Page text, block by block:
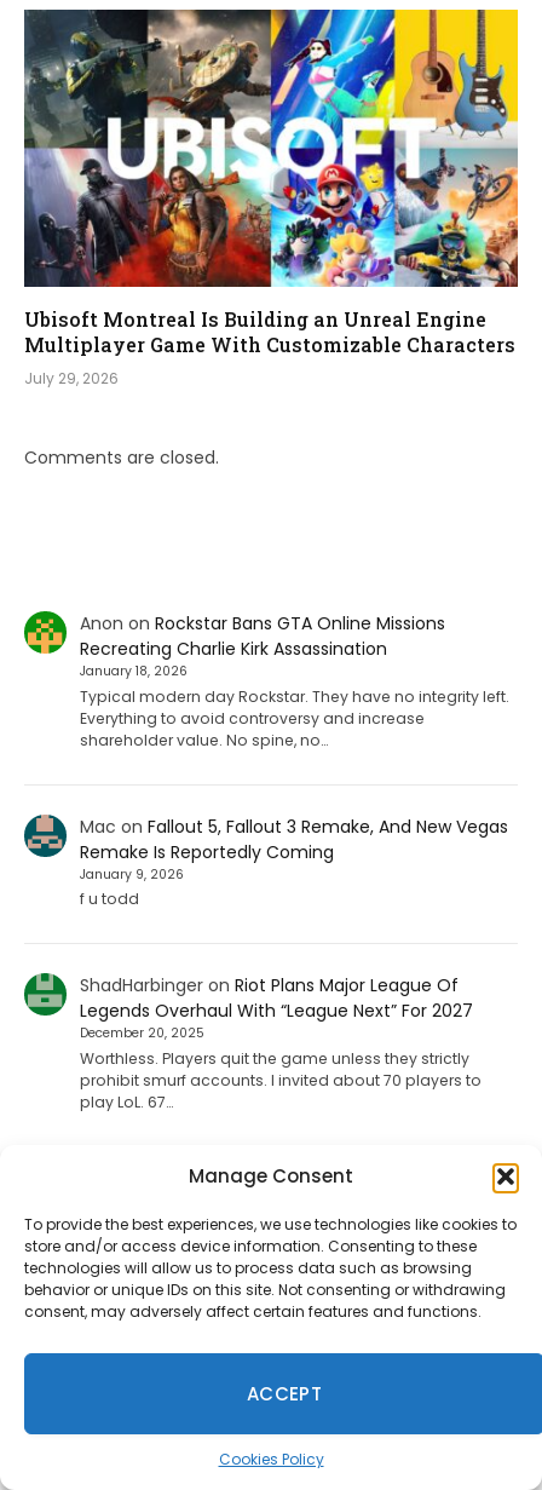
Manage Consent
To provide the best experiences, we use technologies like cookies to
store and/or access device information. Consenting to these
technologies will allow us to process data such as browsing
behavior or unique IDs on this site. Not consenting or withdrawing
consent, may adversely affect certain features and functions.
ACCEPT
Cookies Policy
Ubisoft Montreal Is Building an Unreal Engine
Multiplayer Game With Customizable Characters
July 29, 2026
Comments are closed.
Anon on Rockstar Bans GTA Online Missions
Recreating Charlie Kirk Assassination
January 18, 2026
Typical modern day Rockstar. They have no integrity left.
Everything to avoid controversy and increase
shareholder value. No spine, no…
Mac on Fallout 5, Fallout 3 Remake, And New Vegas
Remake Is Reportedly Coming
January 9, 2026
f u todd
ShadHarbingeron Riot Plans Major League Of
Legends Overhaul With “League Next” For 2027
December 20, 2025
Worthless. Players quit the game unless they strictly
prohibit smurf accounts. I invited about 70 players to
play LoL. 67…
Jesse carpenteronDiablo 4 Leak: Fan-Favorite
Class Returning To The Game
August 17, 2025
No not the paliden. We want the witch doctor
IneedhennesseyonWuchang: Fallen Feathers